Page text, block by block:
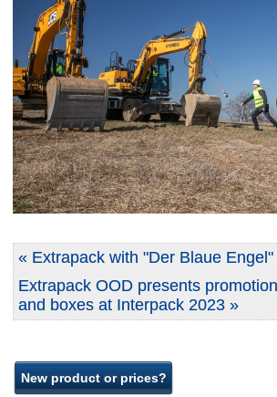
« Extrapack with "Der Blaue
Extrapack OOD presents
and boxes at Interpack 2023 »